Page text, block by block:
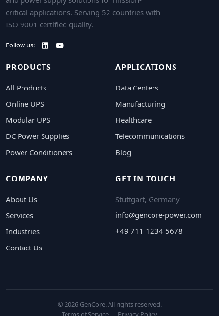
critical applications. Serving 52 countries with
ISO 9001 certified quality.
Follow us:
PRODUCTS
All Products
Online UPS
Modular UPS
DC Power Supplies
Power Conditioners
APPLICATIONS
Data Centers
Manufacturing
Healthcare
Telecommunications
Blog
COMPANY
About Us
Services
Industries
Contact Us
GET IN TOUCH
Stuttgart, Germany
info@gencore-power.com
+49 711 1234 5678
© 2026 GenCore. All rights reserved.
Terms of Service
Privacy Policy